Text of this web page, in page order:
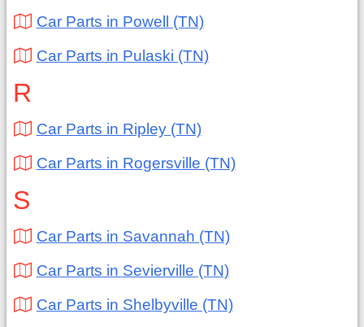
Car Parts in Powell (TN)
Car Parts in Pulaski (TN)
R
Car Parts in Ripley (TN)
Car Parts in Rogersville (TN)
S
Car Parts in Savannah (TN)
Car Parts in Sevierville (TN)
Car Parts in Shelbyville (TN)